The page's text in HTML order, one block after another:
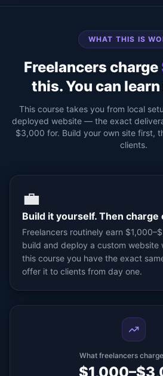
WHAT THIS IS
Freelancers charge
this.You can
This course takes you from local
deployed website — the exact
$3,000 for. Build your own site first,
clients.
💼
Build it yourself. Then
Freelancers routinely earn
build and deploy a custom website
this course you have the exact
offer it to clients from day one.
What freelancers